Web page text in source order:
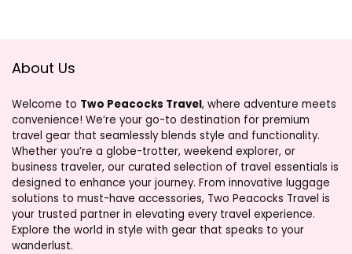
About Us
Welcome to Two Peacocks Travel, where adventure meets
convenience! We’re your go-to destination for premium
travel gear that seamlessly blends style and functionality.
Whether you’re a globe-trotter, weekend explorer, or
business traveler, our curated selection of travel essentials is
designed to enhance your journey. From innovative luggage
solutions to must-have accessories, Two Peacocks Travel is
your trusted partner in elevating every travel experience.
Explore the world in style with gear that speaks to your
wanderlust.